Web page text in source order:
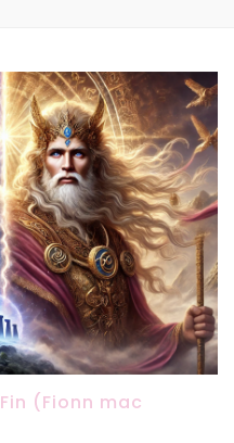
Fin (Fionn mac